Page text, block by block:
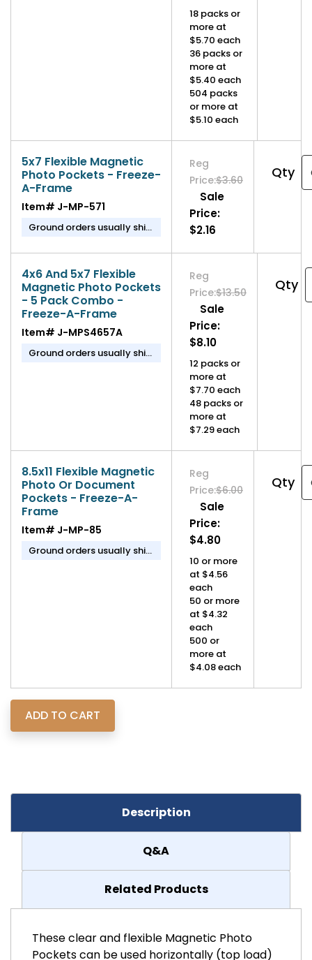
18 packs or
more at
$5.70 each
36 packs or
more at
$5.40 each
504 packs
or more at
$5.10 each
5x7 Flexible Magnetic
Photo Pockets - Freeze-
A-Frame
Item# J-MP-571
Ground orders usually ship
Reg
Price:$3.60
Sale
Price:
$2.16
Qty
4x6 And 5x7 Flexible
Magnetic Photo Pockets
- 5 Pack Combo -
Freeze-A-Frame
Item# J-MPS4657A
Ground orders usually ship
Reg
Price:$13.50
Sale
Price:
$8.10
12 packs or
more at
$7.70 each
48 packs or
more at
$7.29 each
Qty
8.5x11 Flexible Magnetic
Photo Or Document
Pockets - Freeze-A-
Frame
Item# J-MP-85
Ground orders usually ship
Reg
Price:$6.00
Sale
Price:
$4.80
10 or more
at $4.56
each
50 or more
at $4.32
each
500 or
more at
$4.08 each
Qty
Description
Q&A
Related Products
These clear and flexible Magnetic Photo
Pockets can be used horizontally (top load)